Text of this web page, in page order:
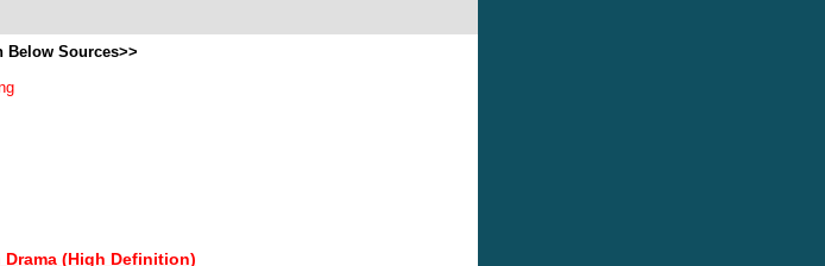
Below Sources>>
(High Definition)